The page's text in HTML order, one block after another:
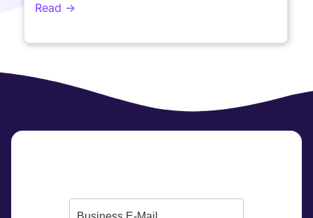
Read ->